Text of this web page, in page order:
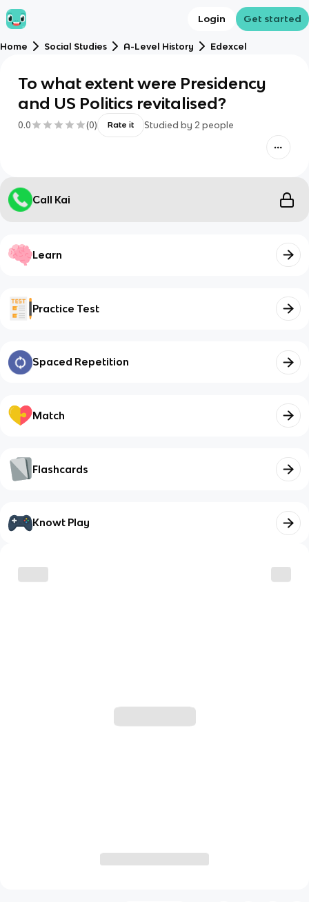
Login Get started
Home Social Studies A-Level History Edexcel
To what extent were Presidency
and US Politics revitalised?
0.0 (0) Rate it Studied by 2 people
Call Kai
Learn
Practice Test
Spaced Repetition
Match
Flashcards
Knowt Play